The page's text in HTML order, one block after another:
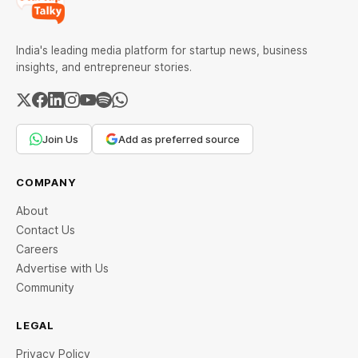
India's leading media platform for startup news, business
insights, and entrepreneur stories.
Join Us Add as preferred source
COMPANY
About
Contact Us
Careers
Advertise with Us
Community
LEGAL
Privacy Policy